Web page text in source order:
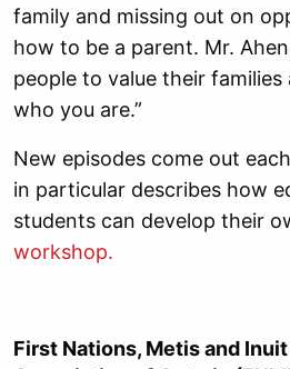
family and missing out on
how to be a parent. Mr.
people to value their families
who you are.”
New episodes come out
in particular describes how
students can develop their
workshop.
First Nations, Metis and